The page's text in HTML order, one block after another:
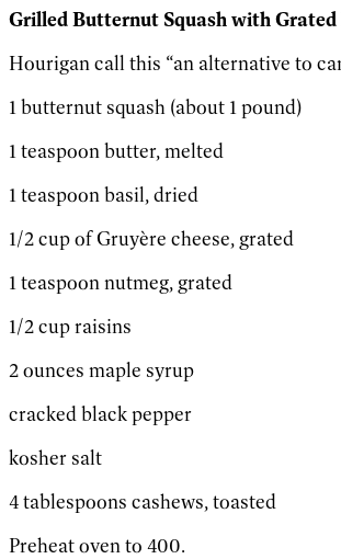
Grilled Butternut Squash with
Hourigan call this “an alternative to
1 butternut squash (about 1 pound)
1 teaspoon butter, melted
1 teaspoon basil, dried
1/2 cup of Gruyère cheese, grated
1 teaspoon nutmeg, grated
1/2 cup raisins
2 ounces maple syrup
cracked black pepper
kosher salt
4 tablespoons cashews, toasted
Preheat oven to 400.